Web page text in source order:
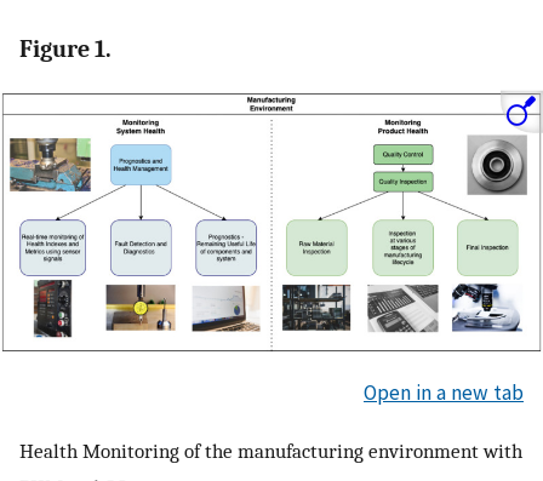
Figure 1.
Open in a new tab
Health Monitoring of the manufacturing environment with